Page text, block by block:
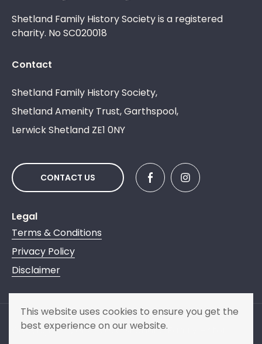
Shetland Family History Society is a registered
charity. No SC020018
Contact
Shetland Family History Society,
Shetland Amenity Trust, Garthspool,
Lerwick Shetland ZE1 0NY
CONTACT US
Legal
Terms & Conditions
Privacy Policy
Disclaimer
Copyright © 2013 - 2026 Shetland Family History
This website uses cookies to ensure you get the
best experience on our website.